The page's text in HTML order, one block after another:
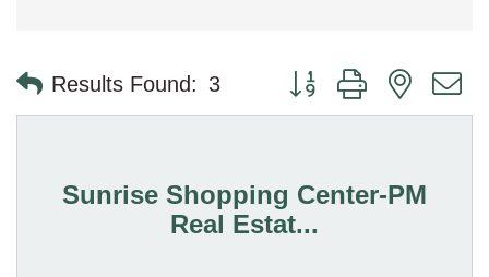
Results Found: 3 Button group with nested
Sunrise Shopping Center-PM
Real Estat...